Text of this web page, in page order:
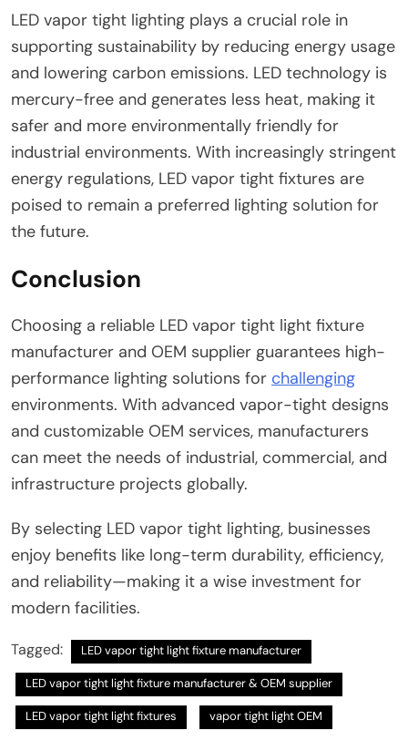
LED vapor tight lighting plays a crucial role in
supporting sustainability by reducing energy usage
and lowering carbon emissions. LED technology is
mercury-free and generates less heat, making it
safer and more environmentally friendly for
industrial environments. With increasingly stringent
energy regulations, LED vapor tight fixtures are
poised to remain a preferred lighting solution for
the future.
Conclusion
Choosing a reliable LED vapor tight light fixture
manufacturer and OEM supplier guarantees high-
performance lighting solutions for challenging
environments. With advanced vapor-tight designs
and customizable OEM services, manufacturers
can meet the needs of industrial, commercial, and
infrastructure projects globally.
By selecting LED vapor tight lighting, businesses
enjoy benefits like long-term durability, efficiency,
and reliability—making it a wise investment for
modern facilities.
Tagged: LED vapor tight light fixture manufacturer
LED vapor tight light fixture manufacturer & OEM supplier
LED vapor tight light fixtures vapor tight light OEM